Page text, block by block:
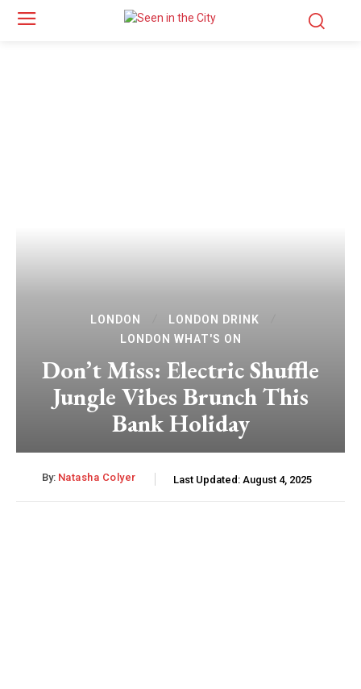
LONDON
LONDON DRINK
LONDON WHAT'S ON
Don’t Miss: Electric Shuffle
Jungle Vibes Brunch This
Bank Holiday
By: Natasha Colyer Last Updated: August 4, 2025